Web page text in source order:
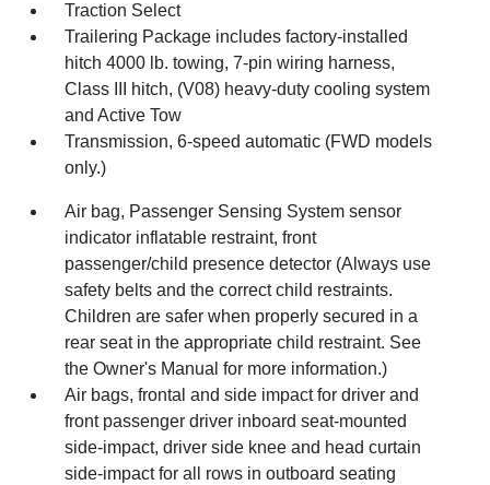
Traction Select
Trailering Package includes factory-installed
hitch 4000 lb. towing, 7-pin wiring harness,
Class III hitch, (V08) heavy-duty cooling system
and Active Tow
Transmission, 6-speed automatic (FWD models
only.)
Air bag, Passenger Sensing System sensor
indicator inflatable restraint, front
passenger/child presence detector (Always use
safety belts and the correct child restraints.
Children are safer when properly secured in a
rear seat in the appropriate child restraint. See
the Owner's Manual for more information.)
Air bags, frontal and side impact for driver and
front passenger driver inboard seat-mounted
side-impact, driver side knee and head curtain
side-impact for all rows in outboard seating